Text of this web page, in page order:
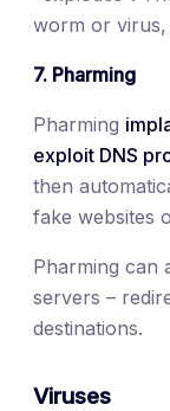
worm or virus,
7. Pharming
Pharming
exploit DNS
then
fake websites
Pharming can
servers –
destinations.
Viruses